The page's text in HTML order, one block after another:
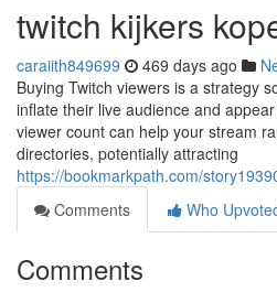
twitch kijkers
caraiith849699 469 days ago
Buying Twitch viewers is a strategy
inflate their live audience and
viewer count can help your stream
directories, potentially attracting
https://bookmarkpath.com/
Comments
Who
Comments